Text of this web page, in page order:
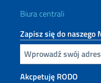
Biura centrali
Zapisz się do naszego
Inserisci la tua email
Akcpetuję RODO